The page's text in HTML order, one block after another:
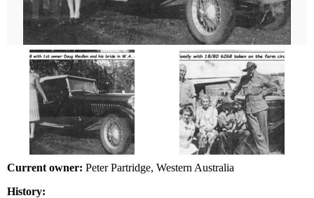
Current owner: Peter Partridge, Western Australia
History: